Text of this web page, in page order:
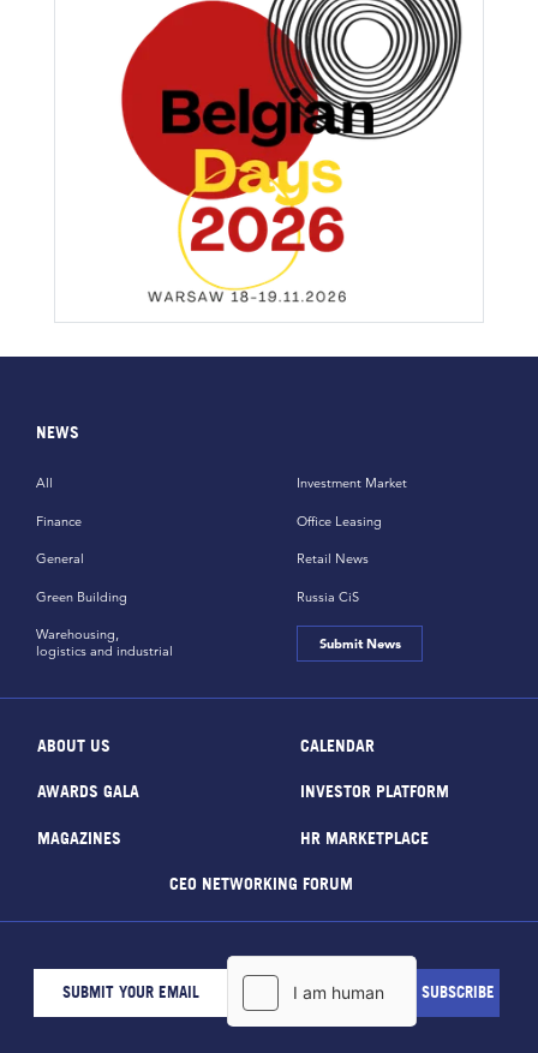
NEWS
All
Finance
General
Green Building
Investment Market
Office Leasing
Retail News
Russia CiS
Warehousing,
logistics and industrial
Submit News
ABOUT US CALENDAR
AWARDS GALA INVESTOR PLATFORM
MAGAZINES HR MARKETPLACE
CEO NETWORKING FORUM